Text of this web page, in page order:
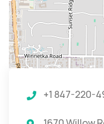
+1 847-220-